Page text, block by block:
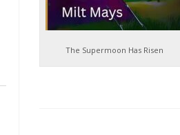
The Supermoon Has Risen